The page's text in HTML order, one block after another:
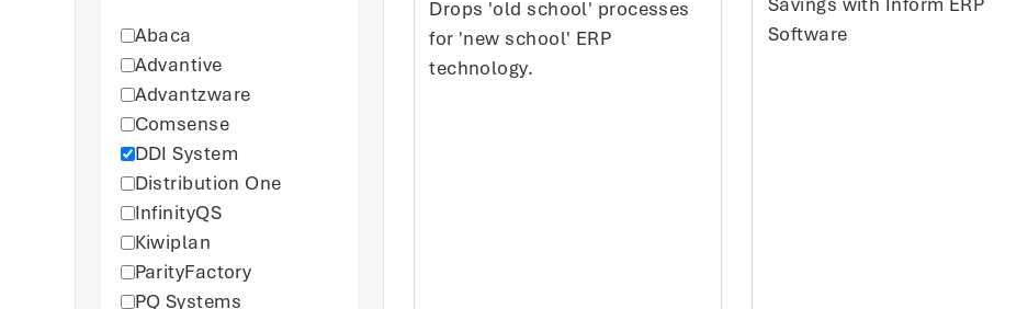
Abaca
Advantive
Advantzware
Comsense
DDI System
Distribution One
InfinityQS
Kiwiplan
ParityFactory
PQ Systems
Drops 'old school' processes
for 'new school' ERP
technology.
Software